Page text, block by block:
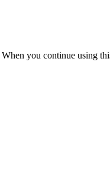
you continue using